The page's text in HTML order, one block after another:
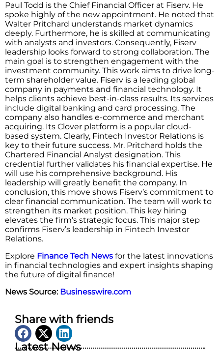
Paul Todd is the Chief Financial Officer at Fiserv. He
spoke highly of the new appointment. He noted that
Walter Pritchard understands market dynamics
deeply. Furthermore, he is skilled at communicating
with analysts and investors. Consequently, Fiserv
leadership looks forward to strong collaboration. The
main goal is to strengthen engagement with the
investment community. This work aims to drive long-
term shareholder value. Fiserv is a leading global
company in payments and financial technology. It
helps clients achieve best-in-class results. Its services
include digital banking and card processing. The
company also handles e-commerce and merchant
acquiring. Its Clover platform is a popular cloud-
based system. Clearly, Fintech Investor Relations is
key to their future success. Mr. Pritchard holds the
Chartered Financial Analyst designation. This
credential further validates his financial expertise. He
will use his comprehensive background. His
leadership will greatly benefit the company. In
conclusion, this move shows Fiserv’s commitment to
clear financial communication. The team will work to
strengthen its market position. This key hiring
elevates the firm’s strategic focus. This major step
confirms Fiserv’s leadership in Fintech Investor
Relations.
Explore Finance Tech News for the latest innovations
in financial technologies and expert insights shaping
the future of digital finance!
News Source: Businesswire.com
Share with friends
Latest News